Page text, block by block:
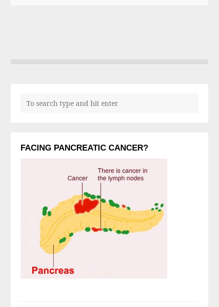
FACING PANCREATIC CANCER?